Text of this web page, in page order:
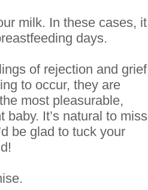
milk. In these cases, it
days.
of rejection and grief
to occur, they are
most pleasurable,
It’s natural to miss
be glad to tuck your